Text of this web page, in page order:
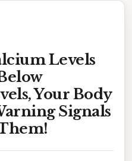
Levels
Your Body
Signals